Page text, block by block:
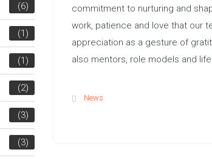
commitment to nurturing and
work, patience and love that our
appreciation as a gesture of
also mentors, role models and
News
(6)
(1)
(1)
(2)
(3)
(3)